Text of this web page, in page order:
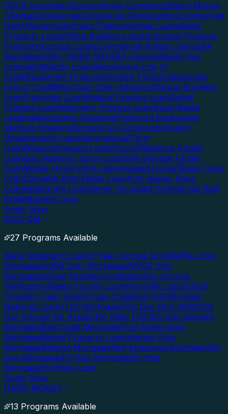
DSCR InvestmentConventional CommercialHard Money
/ BridgeCommercialCommercial ConstructionCommercial
Hard MoneyApartment FinancingHotel LoansRetail
Property LoansOffice Building LoansIndustrial Property
FinancingConduit LoansCommercial Bridge LoansSBA
MortgagesSBA 7aSBA 504SBA ExpressMixed Use
LoansMultifamily LoansWarehouse Line of
CreditEquipment FinancingInvoice FactoringBusiness
Line of CreditMerchant Cash AdvanceStartup Business
LoanFranchise LoanMedical Practice LoanDental
Practice LoanVeterinary Practice LoanAsset Based
LendingMezzanine FinancingPreferred EquityJoint
Venture FinancingGround Up ConstructionLand
Development LoansAgricultural/Farm
LoanWinery/Vineyard LoanChurch/Religious Facility
LoanGas Station/C-Store LoanSelf-Storage Facility
LoanMobile Home Park LoanAssisted Living/Senior Care
LoanCannabis Real Estate LoanAuto Repair Shop
LoanRestaurant LoanOwner Occupied Commercial Real
EstateBlanket Loan
Apply Now
NON-QM
27 Programs Available
Bank Statement Loans1-Year Income NonQMP&L Only
Mortgages1099 Only MortgagesWVOE Only
MortgagesAsset Depletion/UtilizationNo Income
VerificationStated Income LoansNonQM LoansDSCR
(Investor Cash Flow)Cross-Collateral DSCRForeign
National LoansITIN MortgagesFull Doc Non-QMNINA
(No Income No Assets)No Ratio DSCRCrypto-Backed
MortgageBad Credit MortgagePost-Bankruptcy
MortgageRental Property LoanInterest-Only
MortgageBalloon MortgageSelf-Employed MortgageNo-
Doc Mortgage40-Year Mortgage50-Year
MortgagePortfolio Loan
Apply Now
HARD MONEY
13 Programs Available